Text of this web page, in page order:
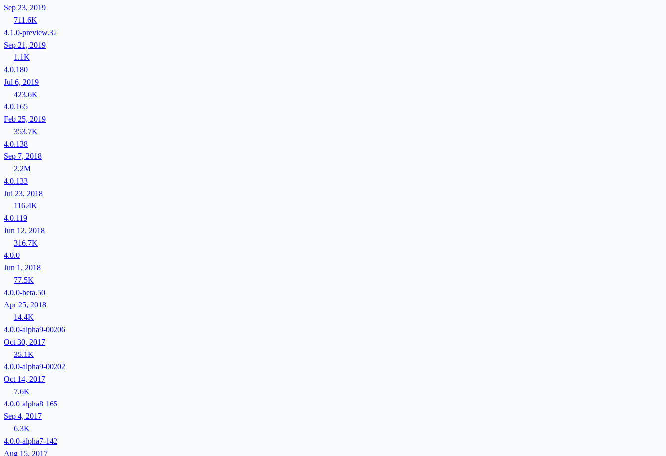
Sep 23, 2019
711.6K
4.1.0-preview.32
Sep 21, 2019
1.1K
4.0.180
Jul 6, 2019
423.6K
4.0.165
Feb 25, 2019
353.7K
4.0.138
Sep 7, 2018
2.2M
4.0.133
Jul 23, 2018
116.4K
4.0.119
Jun 12, 2018
316.7K
4.0.0
Jun 1, 2018
77.5K
4.0.0-beta.50
Apr 25, 2018
14.4K
4.0.0-alpha9-00206
Oct 30, 2017
35.1K
4.0.0-alpha9-00202
Oct 14, 2017
7.6K
4.0.0-alpha8-165
Sep 4, 2017
6.3K
4.0.0-alpha7-142
Aug 15, 2017